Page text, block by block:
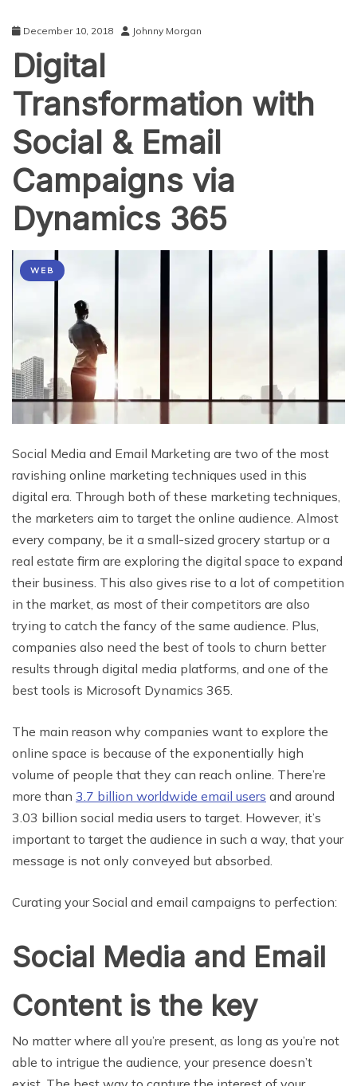
December 10, 2018 Johnny Morgan
Digital
Transformation with
Social & Email
Campaigns via
Dynamics 365
WEB
Social Media and Email Marketing are two of the most
ravishing online marketing techniques used in this
digital era. Through both of these marketing techniques,
the marketers aim to target the online audience. Almost
every company, be it a small-sized grocery startup or a
real estate firm are exploring the digital space to expand
their business. This also gives rise to a lot of competition
in the market, as most of their competitors are also
trying to catch the fancy of the same audience. Plus,
companies also need the best of tools to churn better
results through digital media platforms, and one of the
best tools is Microsoft Dynamics 365.
The main reason why companies want to explore the
online space is because of the exponentially high
volume of people that they can reach online. There’re
more than 3.7 billion worldwide email users and around
3.03 billion social media users to target. However, it’s
important to target the audience in such a way, that your
message is not only conveyed but absorbed.
Curating your Social and email campaigns to perfection:
Social Media and Email
Content is the key
No matter where all you’re present, as long as you’re not
able to intrigue the audience, your presence doesn’t